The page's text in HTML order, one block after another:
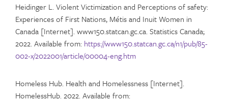
Heidinger L. Violent Victimization and Perceptions of safety:
Experiences of First Nations, Métis and Inuit Women in
Canada [Internet]. www150.statcan.gc.ca. Statistics Canada;
2022. Available from: https://www150.statcan.gc.ca/n1/pub/85-
002-x/2022001/article/00004-eng.htm
Homeless Hub. Health and Homelessness [Internet].
HomelessHub. 2022. Available from: